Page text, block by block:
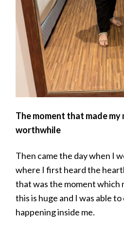
The moment that made
worthwhile
Then came the day when I
where I first heard the
that was the moment which
this is huge and I was able
happening inside me.